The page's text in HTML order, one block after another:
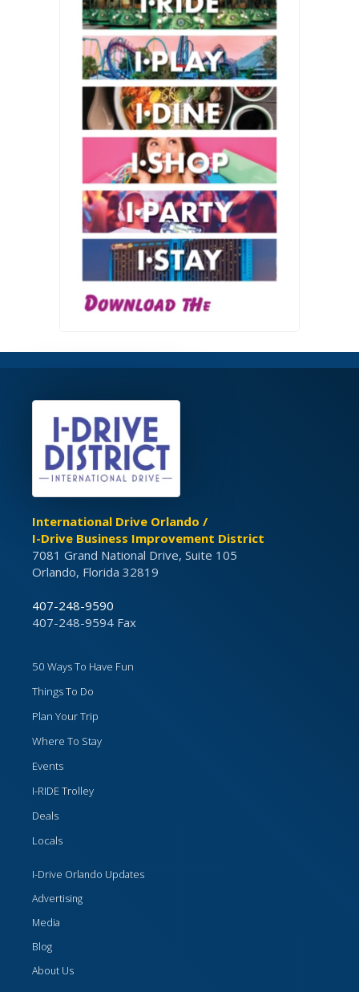
International Drive Orlando /
I-Drive Business Improvement District
7081 Grand National Drive, Suite 105
Orlando, Florida 32819
407-248-9590
407-248-9594 Fax
50 Ways To Have Fun
Things To Do
Plan Your Trip
Where To Stay
Events
I-RIDE Trolley
Deals
Locals
I-Drive Orlando Updates
Advertising
Media
Blog
About Us